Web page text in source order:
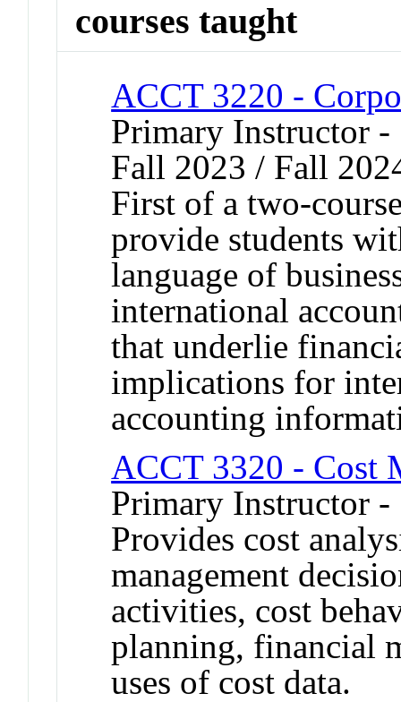
courses taught
ACCT 3220 -
Primary Instructor
Fall 2023 / Fall
First of a two-
provide students
language of
international
that underlie
implications for
accounting
ACCT 3320 - Cost
Primary Instructor
Provides cost
management
activities, cost
planning, financial
uses of cost data.